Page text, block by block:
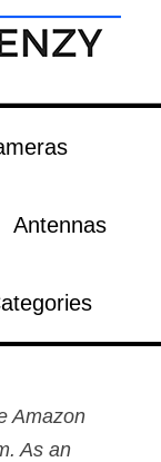
Antennas
Amazon
As an